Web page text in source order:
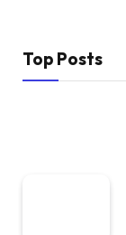
Top Posts